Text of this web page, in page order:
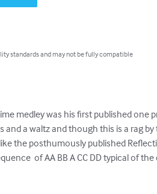
standards and may not be fully compatible
medley was his first published one
a waltz and though this is a rag
the posthumously published
of AA BB A CC DD typical of